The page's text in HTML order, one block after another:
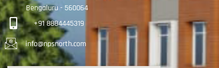
Bengaluru - 560064
+91 8884445319
info@npsnorth.com